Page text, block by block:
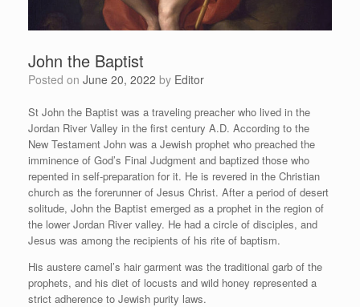
John the Baptist
Posted on June 20, 2022 by Editor
St John the Baptist was a traveling preacher who lived in the
Jordan River Valley in the first century A.D. According to the
New Testament John was a Jewish prophet who preached the
imminence of God’s Final Judgment and baptized those who
repented in self-preparation for it. He is revered in the Christian
church as the forerunner of Jesus Christ. After a period of desert
solitude, John the Baptist emerged as a prophet in the region of
the lower Jordan River valley. He had a circle of disciples, and
Jesus was among the recipients of his rite of baptism.
His austere camel’s hair garment was the traditional garb of the
prophets, and his diet of locusts and wild honey represented a
strict adherence to Jewish purity laws.